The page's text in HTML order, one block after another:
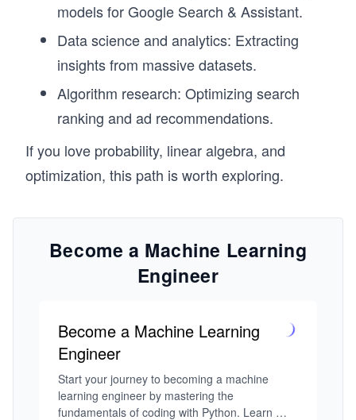
models for Google Search & Assistant.
Data science and analytics: Extracting
insights from massive datasets.
Algorithm research: Optimizing search
ranking and ad recommendations.
If you love probability, linear algebra, and
optimization, this path is worth exploring.
Become a Machine Learning
Engineer
Become a Machine Learning
Engineer
Start your journey to becoming a machine
learning engineer by mastering the
fundamentals of coding with Python. Learn